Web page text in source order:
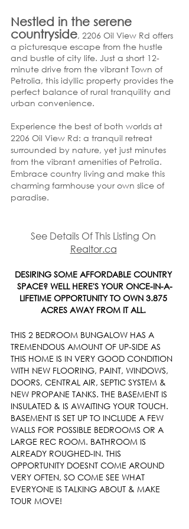
Nestled in the serene
countryside, 2206 Oil View Rd offers
a picturesque escape from the hustle
and bustle of city life. Just a short 12-
minute drive from the vibrant Town of
Petrolia, this idyllic property provides the
perfect balance of rural tranquility and
urban convenience.
Experience the best of both worlds at
2206 Oil View Rd: a tranquil retreat
surrounded by nature, yet just minutes
from the vibrant amenities of Petrolia.
Embrace country living and make this
charming farmhouse your own slice of
paradise.
See Details Of This Listing On
Realtor.ca
DESIRING SOME AFFORDABLE COUNTRY
SPACE? WELL HERE'S YOUR ONCE-IN-A-
LIFETIME OPPORTUNITY TO OWN 3.875
ACRES AWAY FROM IT ALL.
THIS 2 BEDROOM BUNGALOW HAS A
TREMENDOUS AMOUNT OF UP-SIDE AS
THIS HOME IS IN VERY GOOD CONDITION
WITH NEW FLOORING, PAINT, WINDOWS,
DOORS, CENTRAL AIR, SEPTIC SYSTEM &
NEW PROPANE TANKS. THE BASEMENT IS
INSULATED & IS AWAITING YOUR TOUCH.
BASEMENT IS SET UP TO INCLUDE A FEW
WALLS FOR POSSIBLE BEDROOMS OR A
LARGE REC ROOM. BATHROOM IS
ALREADY ROUGHED-IN. THIS
OPPORTUNITY DOESNT COME AROUND
VERY OFTEN, SO COME SEE WHAT
EVERYONE IS TALKING ABOUT & MAKE
TOUR MOVE!